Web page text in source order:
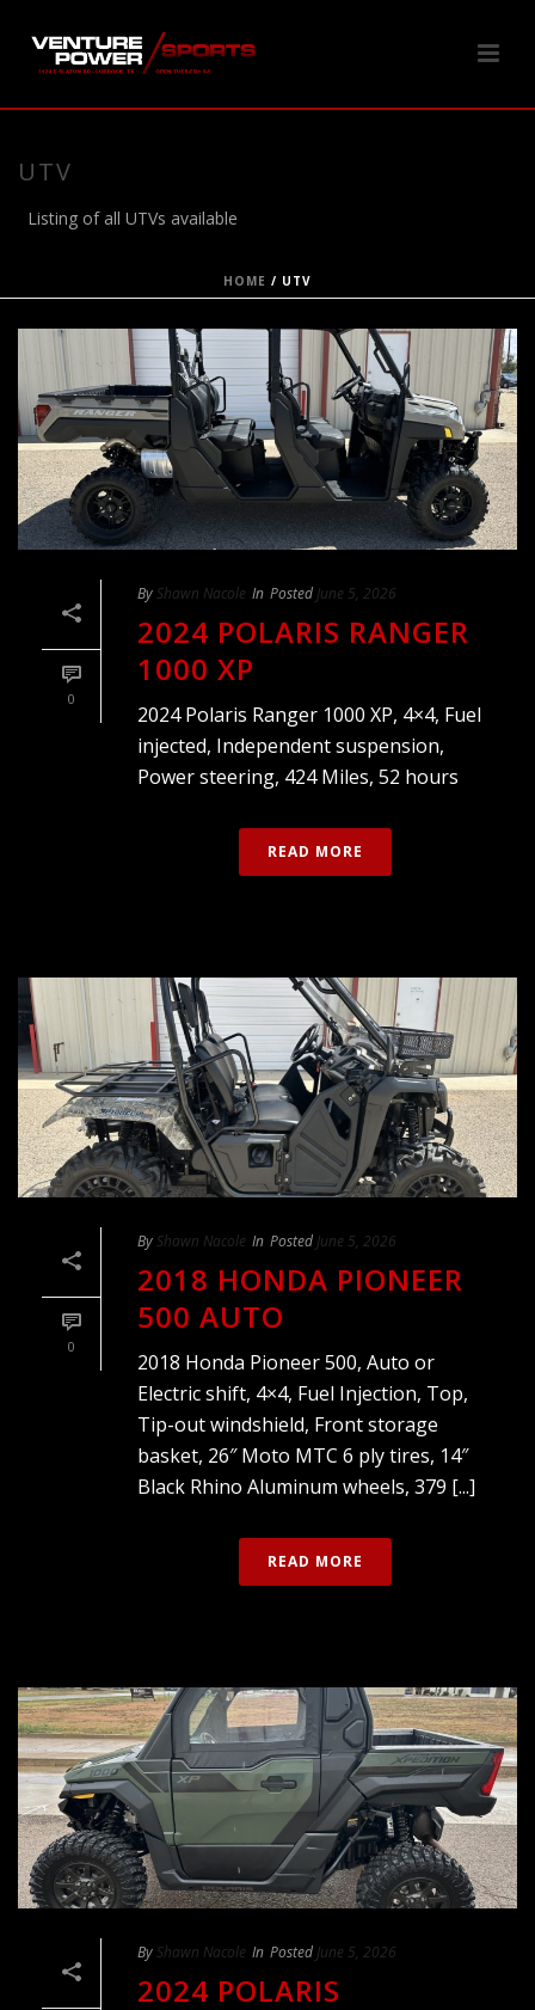
UTV
Listing of all UTVs available
HOME / UTV
0
By Shawn Nacole In Posted June 5, 2026
2024 POLARIS RANGER
1000 XP
2024 Polaris Ranger 1000 XP, 4×4, Fuel
injected, Independent suspension,
Power steering, 424 Miles, 52 hours
READ MORE
0
By Shawn Nacole In Posted June 5, 2026
2018 HONDA PIONEER
500 AUTO
2018 Honda Pioneer 500, Auto or
Electric shift, 4×4, Fuel Injection, Top,
Tip-out windshield, Front storage
basket, 26″ Moto MTC 6 ply tires, 14″
Black Rhino Aluminum wheels, 379 [...]
READ MORE
By Shawn Nacole In Posted June 5, 2026
2024 POLARIS